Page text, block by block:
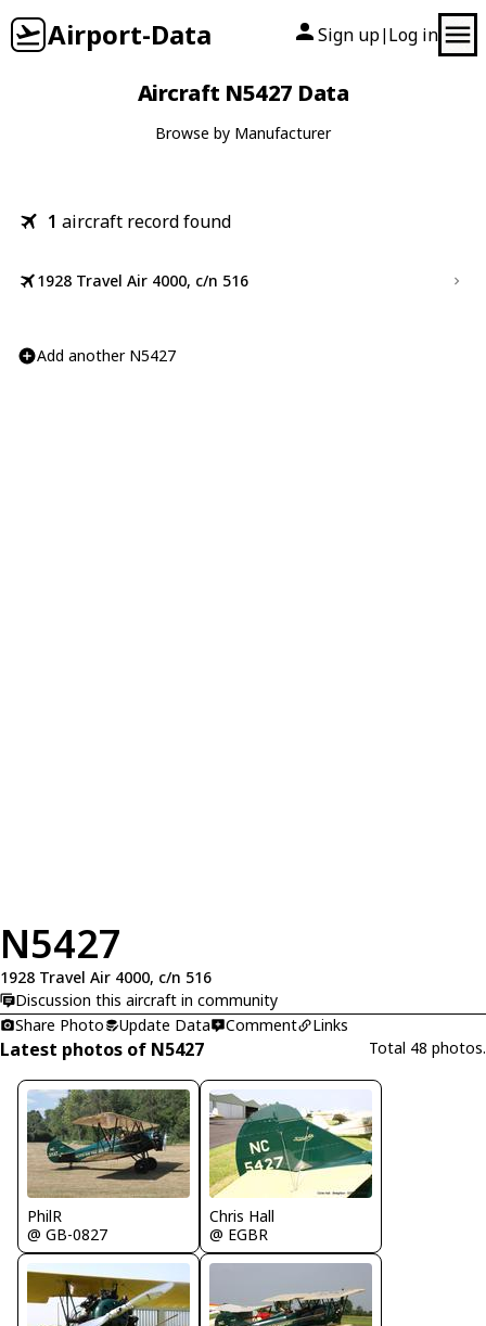
Airport-Data Sign up| Log in
Aircraft N5427 Data
Browse by Manufacturer
1 aircraft record found
1928 Travel Air 4000, c/n 516
Add another N5427
N5427
1928 Travel Air 4000, c/n 516
Discussion this aircraft in community
Share Photo
Update Data Comment Links
Latest photos of N5427 Total 48 photos.
PhilR
@ GB-0827
Chris Hall
@ EGBR